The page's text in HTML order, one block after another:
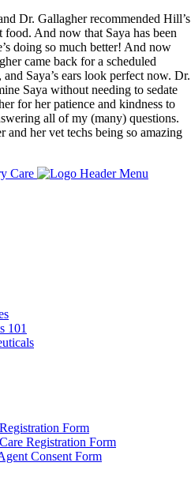
Dr. Gallagher recommended Hill’s
And now that Saya has been
doing so much better! And now
came back for a scheduled
Saya’s ears look perfect now. Dr.
Saya without needing to sedate
for her patience and kindness to
all of my (many) questions.
her vet techs being so amazing
101
Form
Registration Form
Consent Form